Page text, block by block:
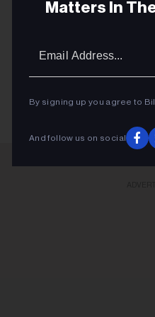
Matters In
By signing up you agree to
And follow us on social